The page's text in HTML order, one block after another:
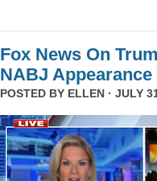
Fox News On
NABJ Appearance
POSTED BY ELLEN · JULY